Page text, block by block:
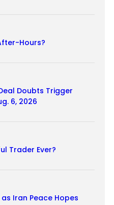
Hours?
Doubts Trigger
6, 2026
Trader Ever?
Iran Peace Hopes